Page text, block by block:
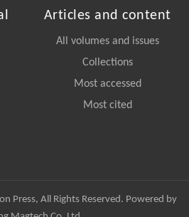
Articles and content
All volumes and issues
Collections
Most accessed
Most cited
Press, All Rights Reserved. Powered by